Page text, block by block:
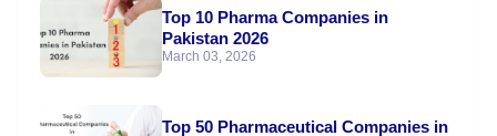
Top 10 Pharma Companies in
Pakistan 2026
March 03, 2026
Top 50 Pharmaceutical Companies in